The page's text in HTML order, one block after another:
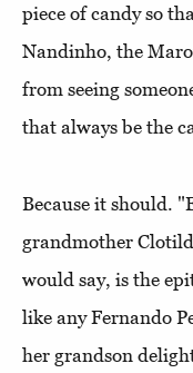
piece of candy so
Nandinho, the
from seeing
that always be the
Because it should.
grandmother
would say, is the
like any Fernando
her grandson